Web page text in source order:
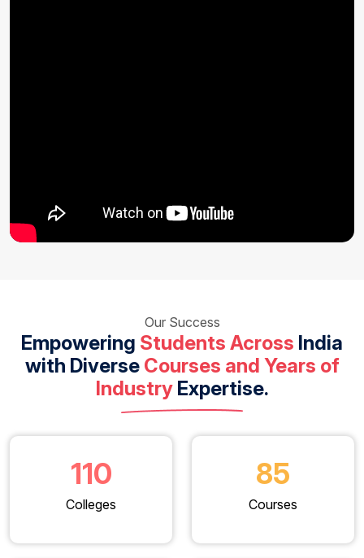
Our Success
Empowering Students Across India
with Diverse Courses and Years of
IndustryExpertise.
110
Colleges
85
Courses